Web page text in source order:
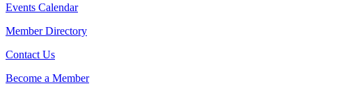
Events Calendar
Member Directory
Contact Us
Become a Member